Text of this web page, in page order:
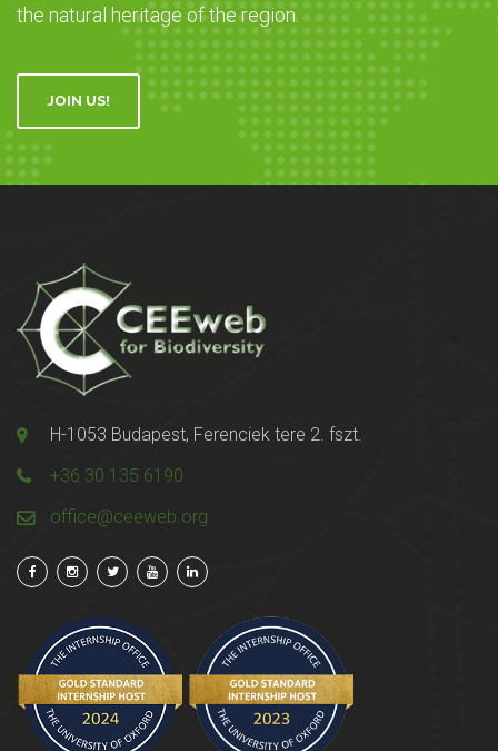
the natural heritage of the region.
JOIN US!
H-1053 Budapest, Ferenciek tere 2. fszt.
+36 30 135 6190
office@ceeweb.org